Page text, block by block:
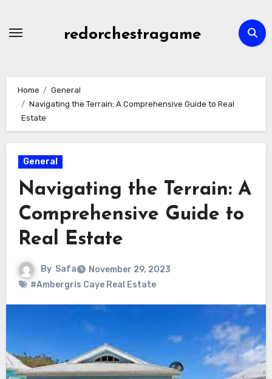
redorchestragame
Home
General
Navigating the Terrain: A Comprehensive Guide to Real
Estate
General
Navigating the Terrain: A
Comprehensive Guide to
Real Estate
By Safa
November 29, 2023
#Ambergris Caye Real Estate